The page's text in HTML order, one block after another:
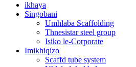
ikhaya
Singobani
Umhlaba Scaffolding
Thnesistar steel group
Isiko le-Corporate
Imikhiqizo
Scaffd tube system